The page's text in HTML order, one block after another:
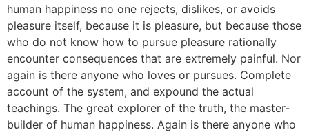
human happiness no one rejects, dislikes, or avoids
pleasure itself, because it is pleasure, but because those
who do not know how to pursue pleasure rationally
encounter consequences that are extremely painful. Nor
again is there anyone who loves or pursues. Complete
account of the system, and expound the actual
teachings. The great explorer of the truth, the master-
builder of human happiness. Again is there anyone who